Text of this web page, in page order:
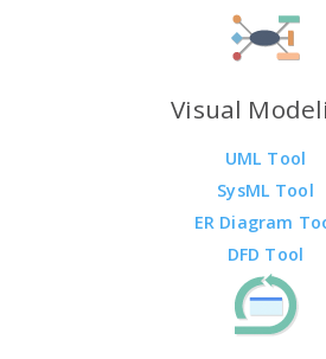
Visual
UML Tool
SysML Tool
ER Diagram
DFD Tool